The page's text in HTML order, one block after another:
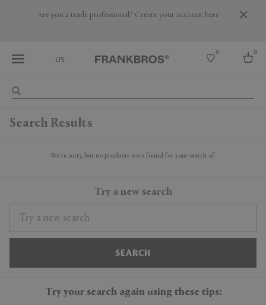
Are you a trade professional? Create your account here
US
0 0
Search Results
We're sorry, but no products were found for your search of:
Try a new search
SEARCH
Try your search again using these tips: